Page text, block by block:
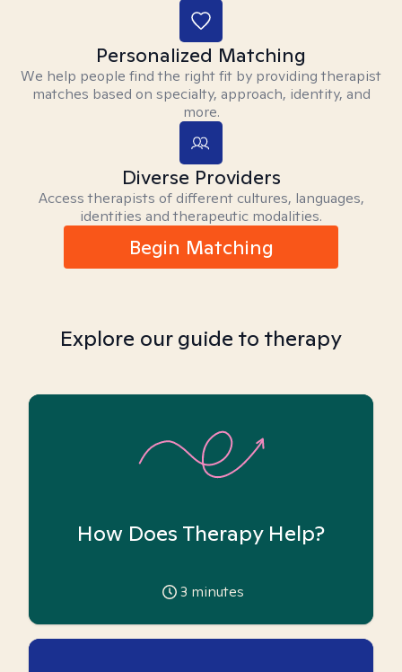
Personalized Matching
We help people find the right fit by providing therapist
matches based on specialty, approach, identity, and
more.
Diverse Providers
Access therapists of different cultures, languages,
identities and therapeutic modalities.
Begin Matching
Explore our guide to therapy
How Does Therapy Help?
3 minutes